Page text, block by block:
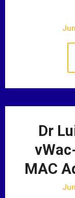
Dr
MAC